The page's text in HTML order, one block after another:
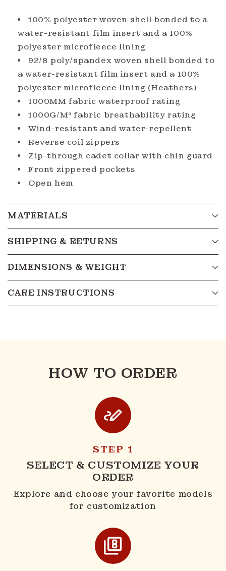
100% polyester woven shell bonded to a
water-resistant film insert and a 100%
polyester microfleece lining
92/8 poly/spandex woven shell bonded to
a water-resistant film insert and a 100%
polyester microfleece lining (Heathers)
1000MM fabric waterproof rating
1000G/M² fabric breathability rating
Wind-resistant and water-repellent
Reverse coil zippers
Zip-through cadet collar with chin guard
Front zippered pockets
Open hem
MATERIALS
SHIPPING & RETURNS
DIMENSIONS & WEIGHT
CARE INSTRUCTIONS
HOW TO ORDER
STEP 1
SELECT & CUSTOMIZE YOUR
ORDER
Explore and choose your favorite models
for customization